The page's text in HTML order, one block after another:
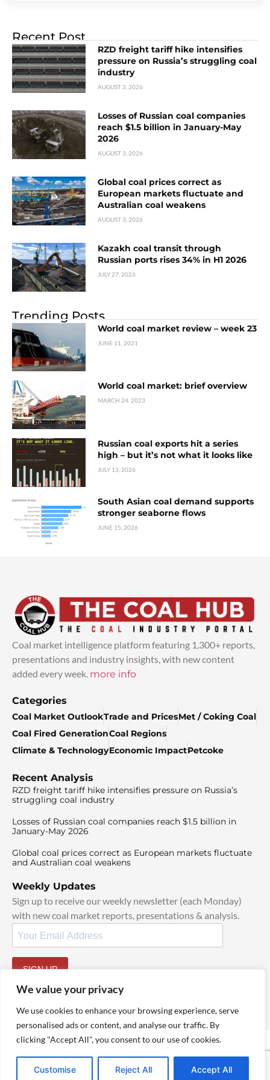
We value your privacy
We use cookies to enhance your browsing experience, serve
personalised ads or content, and analyse our traffic. By
clicking "Accept All", you consent to our use of cookies.
Customise Reject All Accept All
Recent Post
RZD freight tariff hike intensifies
pressure on Russia’s struggling coal
industry
AUGUST 3, 2026
Losses of Russian coal companies
reach $1.5 billion in January-May
2026
AUGUST 3, 2026
Global coal prices correct as
European markets fluctuate and
Australian coal weakens
AUGUST 3, 2026
Kazakh coal transit through
Russian ports rises 34% in H1 2026
JULY 27, 2026
Trending Posts
World coal market review – week 23
JUNE 11, 2021
World coal market: brief overview
MARCH 24, 2023
Russian coal exports hit a series
high – but it’s not what it looks like
JULY 13, 2026
South Asian coal demand supports
stronger seaborne flows
JUNE 15, 2026
Coal market intelligence platform featuring 1,300+ reports,
presentations and industry insights, with new content
added every week. more info
Categories
Coal Market OutlookTrade and PricesMet / Coking Coal
Coal Fired GenerationCoal Regions
Climate & TechnologyEconomic ImpactPetcoke
Recent Analysis
RZD freight tariff hike intensifies pressure on Russia’s
struggling coal industry
Losses of Russian coal companies reach $1.5 billion in
January-May 2026
Global coal prices correct as European markets fluctuate
and Australian coal weakens
Weekly Updates
Sign up to receive our weekly newsletter (each Monday)
with new coal market reports, presentations & analysis.
SIGN UP
© 2025 TheCoalHub | All Rights Reserved